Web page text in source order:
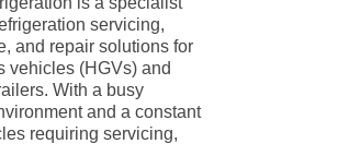
servicing,
and repair solutions for
vehicles (HGVs) and
With a busy
and a constant
requiring servicing,